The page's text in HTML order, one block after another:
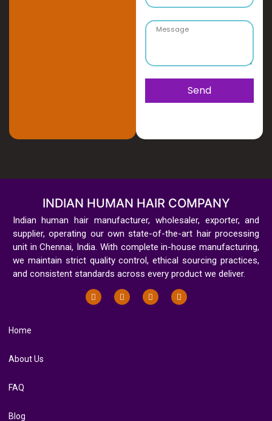
Send
INDIAN HUMAN HAIR COMPANY
Indian human hair manufacturer, wholesaler, exporter, and
supplier, operating our own state-of-the-art hair processing
unit in Chennai, India. With complete in-house manufacturing,
we maintain strict quality control, ethical sourcing practices,
and consistent standards across every product we deliver.
Home
About Us
FAQ
Blog